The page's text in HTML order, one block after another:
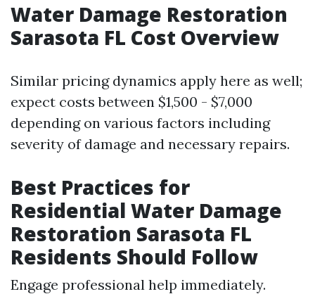
Water Damage Restoration
Sarasota FL Cost Overview
Similar pricing dynamics apply here as well;
expect costs between $1,500 - $7,000
depending on various factors including
severity of damage and necessary repairs.
Best Practices for
Residential Water Damage
Restoration Sarasota FL
Residents Should Follow
Engage professional help immediately.